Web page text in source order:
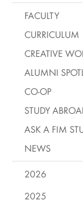
FACULTY
CURRICULUM
CREATIVE
ALUMNI
CO-OP
STUDY
ASK A FIM
NEWS
2026
2025